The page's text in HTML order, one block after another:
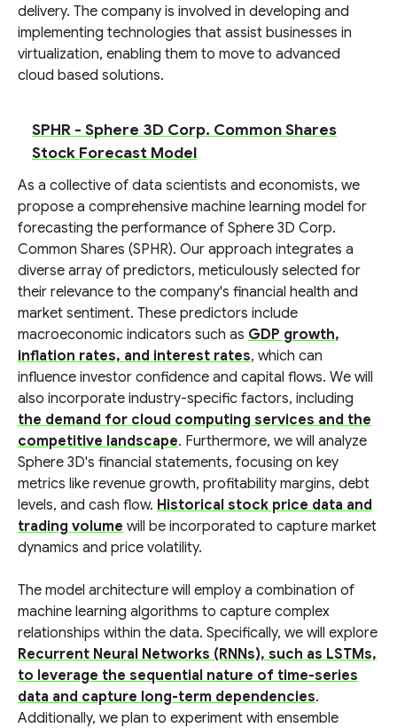
delivery. The company is involved in developing and
implementing technologies that assist businesses in
virtualization, enabling them to move to advanced
cloud based solutions.
SPHR - Sphere 3D Corp. Common Shares
Stock Forecast Model
As a collective of data scientists and economists, we
propose a comprehensive machine learning model for
forecasting the performance of Sphere 3D Corp.
Common Shares (SPHR). Our approach integrates a
diverse array of predictors, meticulously selected for
their relevance to the company's financial health and
market sentiment. These predictors include
macroeconomic indicators such as GDP growth,
inflation rates, and interest rates, which can
influence investor confidence and capital flows. We will
also incorporate industry-specific factors, including
the demand for cloud computing services and the
competitive landscape. Furthermore, we will analyze
Sphere 3D's financial statements, focusing on key
metrics like revenue growth, profitability margins, debt
levels, and cash flow. Historical stock price data and
trading volume will be incorporated to capture market
dynamics and price volatility.
The model architecture will employ a combination of
machine learning algorithms to capture complex
relationships within the data. Specifically, we will explore
Recurrent Neural Networks (RNNs), such as LSTMs,
to leverage the sequential nature of time-series
data and capture long-term dependencies.
Additionally, we plan to experiment with ensemble